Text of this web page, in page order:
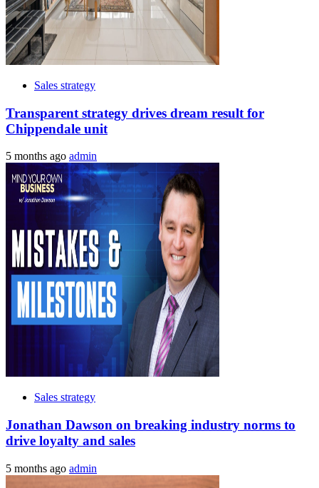
Sales strategy
Transparent strategy drives dream result for
Chippendale unit
5 months ago admin
Sales strategy
Jonathan Dawson on breaking industry norms to
drive loyalty and sales
5 months ago admin